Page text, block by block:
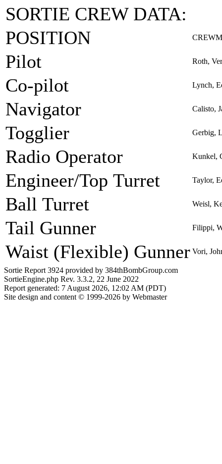
SORTIE CREW DATA:
POSITION
Pilot Roth,
Co-pilot Lynch,
Navigator Calisto,
Togglier Gerbig,
Radio Operator Kunkel,
Engineer/Top Turret Taylor,
Ball Turret Weisl,
Tail Gunner Filippi,
Waist (Flexible) Gunner Vori,
Sortie Report 3924 provided by 384thBombGroup.com
SortieEngine.php Rev. 3.3.2, 22 June 2022
Report generated: 7 August 2026, 12:02 AM (PDT)
Site design and content © 1999-2026 by Webmaster